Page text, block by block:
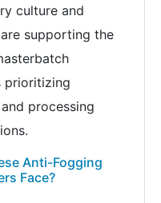
culture and
supporting the
prioritizing
processing
Anti-Fogging
Face?